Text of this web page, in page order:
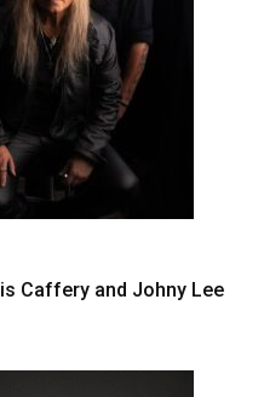
Caffery and Johny Lee